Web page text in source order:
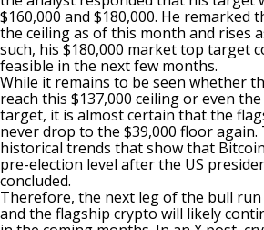
$160,000 and $180,000. He remarked
the ceiling as of this month and rises
such, his $180,000 market top target
feasible in the next few months.
While it remains to be seen whether
reach this $137,000 ceiling or even
target, it is almost certain that the
never drop to the $39,000 floor again.
historical trends that show that
pre-election level after the US
concluded.
Therefore, the next leg of the bull run
and the flagship crypto will likely